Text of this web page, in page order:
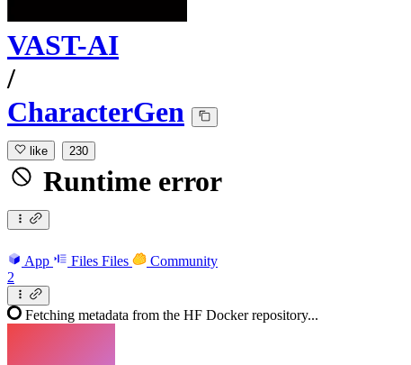
VAST-AI
/
CharacterGen
like 230
Runtime error
App Files Files
Community
2
Fetching metadata from the HF Docker repository...